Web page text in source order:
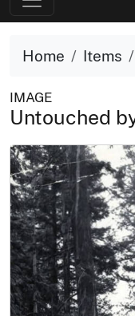
Home Items
IMAGE
Untouched